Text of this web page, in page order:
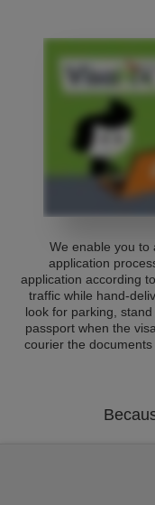
We enable you to
application
application according to
traffic while hand-
look for parking,
passport when the
courier the